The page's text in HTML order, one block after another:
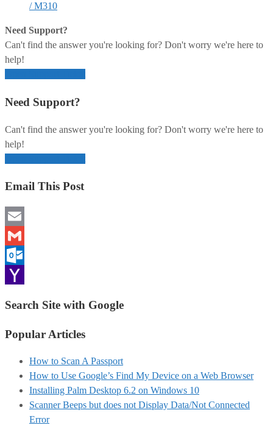
/ M310
Need Support?
Can't find the answer you're looking for? Don't worry we're here to
help!
Need Support?
Can't find the answer you're looking for? Don't worry we're here to
help!
Email This Post
Email
Gmail
Outlook.com
Search Site with Google
Popular Articles
How to Scan A Passport
How to Use Google’s Find My Device on a Web Browser
Installing Palm Desktop 6.2 on Windows 10
Scanner Beeps but does not Display Data/Not Connected
Error